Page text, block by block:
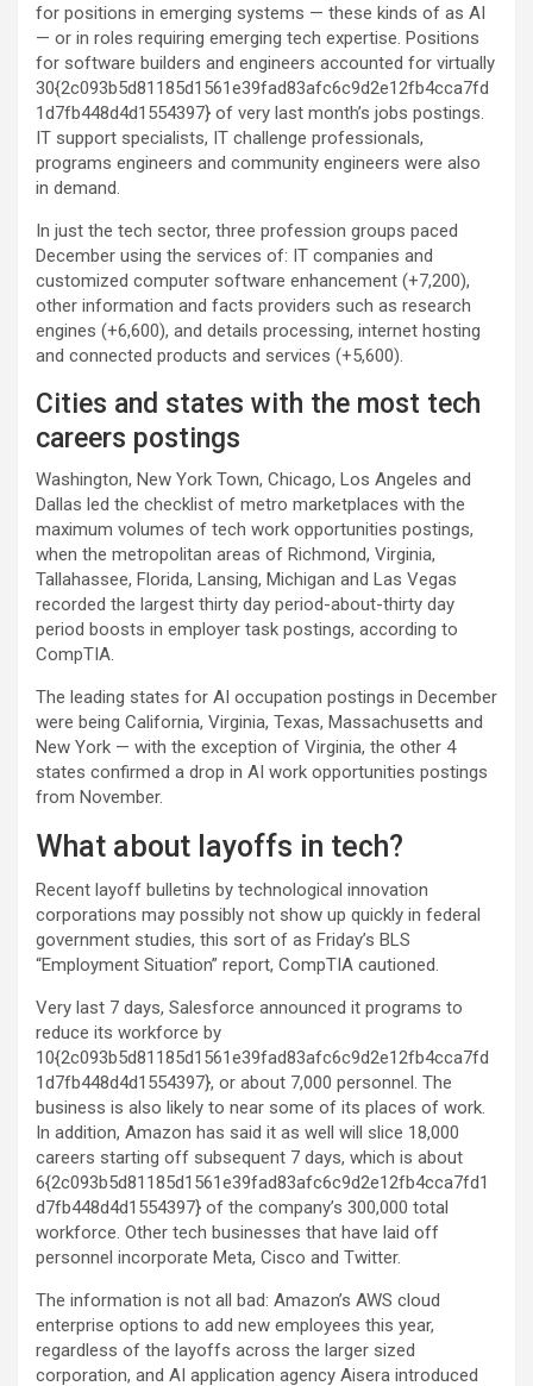
for positions in emerging systems — these kinds of as AI
— or in roles requiring emerging tech expertise. Positions
for software builders and engineers accounted for virtually
30{2c093b5d81185d1561e39fad83afc6c9d2e12fb4cca7fd
1d7fb448d4d1554397} of very last month’s jobs postings.
IT support specialists, IT challenge professionals,
programs engineers and community engineers were also
in demand.
In just the tech sector, three profession groups paced
December using the services of: IT companies and
customized computer software enhancement (+7,200),
other information and facts providers such as research
engines (+6,600), and details processing, internet hosting
and connected products and services (+5,600).
Cities and states with the most tech
careers postings
Washington, New York Town, Chicago, Los Angeles and
Dallas led the checklist of metro marketplaces with the
maximum volumes of tech work opportunities postings,
when the metropolitan areas of Richmond, Virginia,
Tallahassee, Florida, Lansing, Michigan and Las Vegas
recorded the largest thirty day period-about-thirty day
period boosts in employer task postings, according to
CompTIA.
The leading states for AI occupation postings in December
were being California, Virginia, Texas, Massachusetts and
New York — with the exception of Virginia, the other 4
states confirmed a drop in AI work opportunities postings
from November.
What about layoffs in tech?
Recent layoff bulletins by technological innovation
corporations may possibly not show up quickly in federal
government studies, this sort of as Friday’s BLS
“Employment Situation” report, CompTIA cautioned.
Very last 7 days, Salesforce announced it programs to
reduce its workforce by
10{2c093b5d81185d1561e39fad83afc6c9d2e12fb4cca7fd
1d7fb448d4d1554397}, or about 7,000 personnel. The
business is also likely to near some of its places of work.
In addition, Amazon has said it as well will slice 18,000
careers starting off subsequent 7 days, which is about
6{2c093b5d81185d1561e39fad83afc6c9d2e12fb4cca7fd1
d7fb448d4d1554397} of the company’s 300,000 total
workforce. Other tech businesses that have laid off
personnel incorporate Meta, Cisco and Twitter.
The information is not all bad: Amazon’s AWS cloud
enterprise options to add new employees this year,
regardless of the layoffs across the larger sized
corporation, and AI application agency Aisera introduced